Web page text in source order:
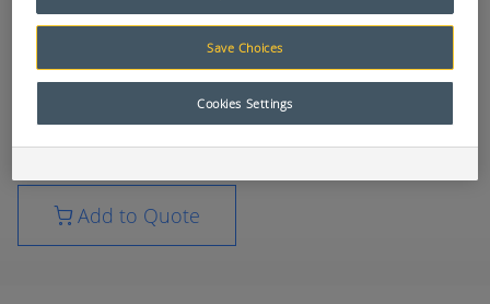
The AusProTec™ range of Coaxial Cables has
been included to compliment our constantly
expanding consumables list.
For further technical information, please contact
your nearest RCT branch.
Add to Quote
Save Choices
Cookies Settings